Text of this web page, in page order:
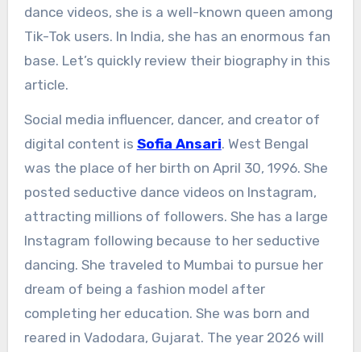
dance videos, she is a well-known queen among
Tik-Tok users. In India, she has an enormous fan
base. Let’s quickly review their biography in this
article.
Social media influencer, dancer, and creator of
digital content is Sofia Ansari. West Bengal
was the place of her birth on April 30, 1996. She
posted seductive dance videos on Instagram,
attracting millions of followers. She has a large
Instagram following because to her seductive
dancing. She traveled to Mumbai to pursue her
dream of being a fashion model after
completing her education. She was born and
reared in Vadodara, Gujarat. The year 2026 will